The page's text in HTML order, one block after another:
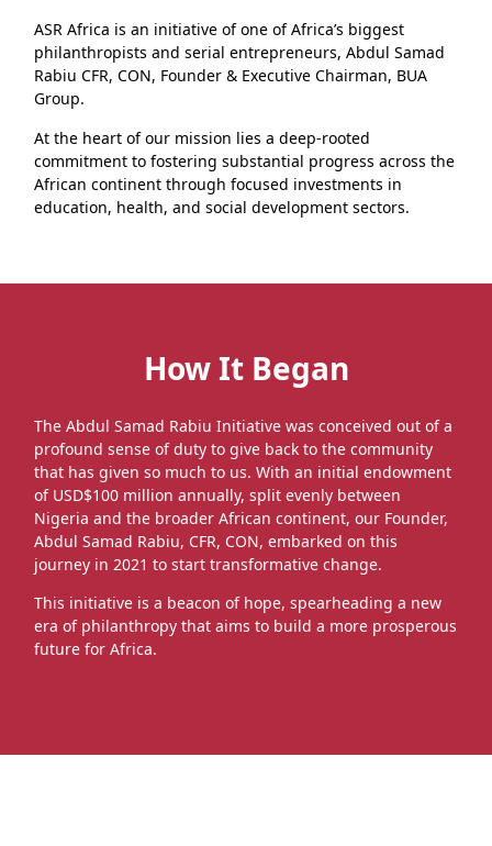
ASR Africa is an initiative of one of Africa’s biggest
philanthropists and serial entrepreneurs, Abdul Samad
Rabiu CFR, CON, Founder & Executive Chairman, BUA
Group.
At the heart of our mission lies a deep-rooted
commitment to fostering substantial progress across the
African continent through focused investments in
education, health, and social development sectors.
How It Began
The Abdul Samad Rabiu Initiative was conceived out of a
profound sense of duty to give back to the community
that has given so much to us. With an initial endowment
of USD$100 million annually, split evenly between
Nigeria and the broader African continent, our Founder,
Abdul Samad Rabiu, CFR, CON, embarked on this
journey in 2021 to start transformative change.
This initiative is a beacon of hope, spearheading a new
era of philanthropy that aims to build a more prosperous
future for Africa.